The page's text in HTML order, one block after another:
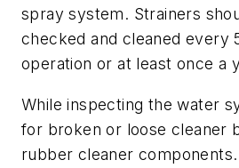
spray system. Strainers
checked and cleaned every
operation or at least once a
While inspecting the water
for broken or loose cleaner
rubber cleaner